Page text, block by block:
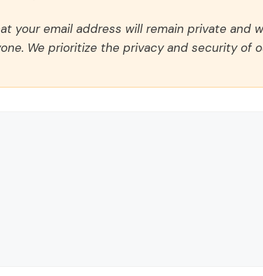
your email address will remain private and
We prioritize the privacy and security of